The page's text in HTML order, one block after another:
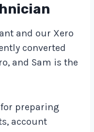
and our Xero
converted
and Sam is the
preparing
account